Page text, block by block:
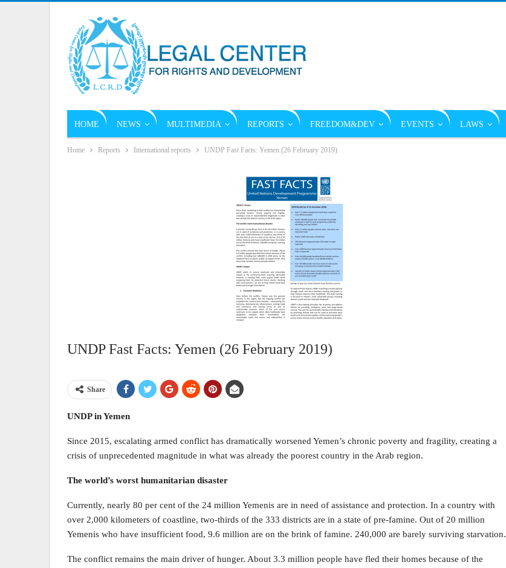
HOME NEWS MULTIMEDIA REPORTS FREEDOM&DEV EVENTS LAWS
Home Reports International reports UNDP Fast Facts: Yemen (26 February 2019)
UNDP Fast Facts: Yemen (26 February 2019)
Share
UNDP in Yemen
Since 2015, escalating armed conflict has dramatically worsened Yemen’s chronic poverty and fragility, creating a
crisis of unprecedented magnitude in what was already the poorest country in the Arab region.
The world’s worst humanitarian disaster
Currently, nearly 80 per cent of the 24 million Yemenis are in need of assistance and protection. In a country with
over 2,000 kilometers of coastline, two-thirds of the 333 districts are in a state of pre-famine. Out of 20 million
Yemenis who have insufficient food, 9.6 million are on the brink of famine. 240,000 are barely surviving starvation.
The conflict remains the main driver of hunger. About 3.3 million people have fled their homes because of the